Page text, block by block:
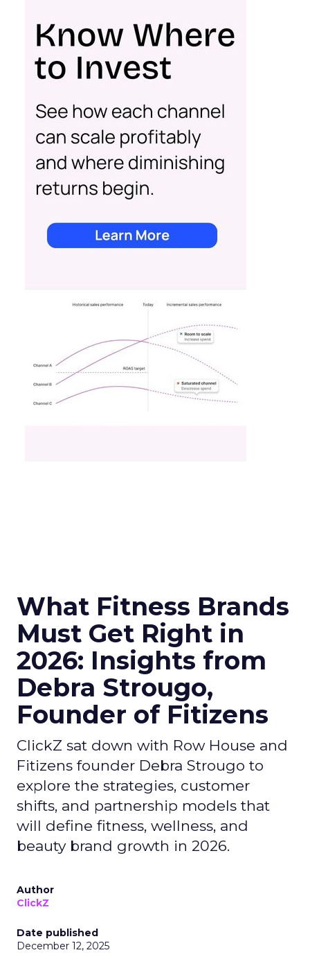
What Fitness Brands
Must Get Right in
2026: Insights from
Debra Strougo,
Founder of Fitizens
ClickZ sat down with Row House and
Fitizens founder Debra Strougo to
explore the strategies, customer
shifts, and partnership models that
will define fitness, wellness, and
beauty brand growth in 2026.
Author
ClickZ
Date published
December 12, 2025